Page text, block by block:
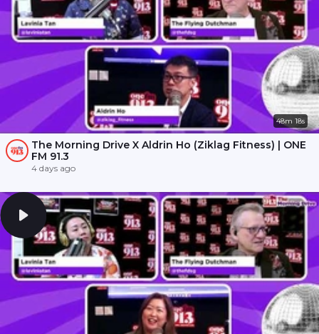
48m 18s
The Morning Drive X Aldrin Ho (Ziklag Fitness) | ONE
FM 91.3
4 days ago